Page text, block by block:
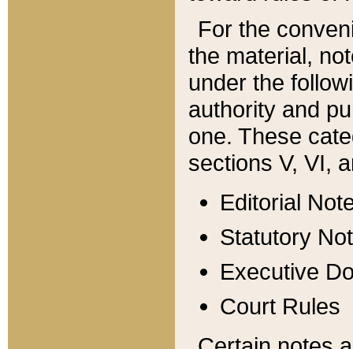
For the
the material,
under the
authority and
one. These
sections V, VI,
Editorial
Statutory
Executive
Court Rules